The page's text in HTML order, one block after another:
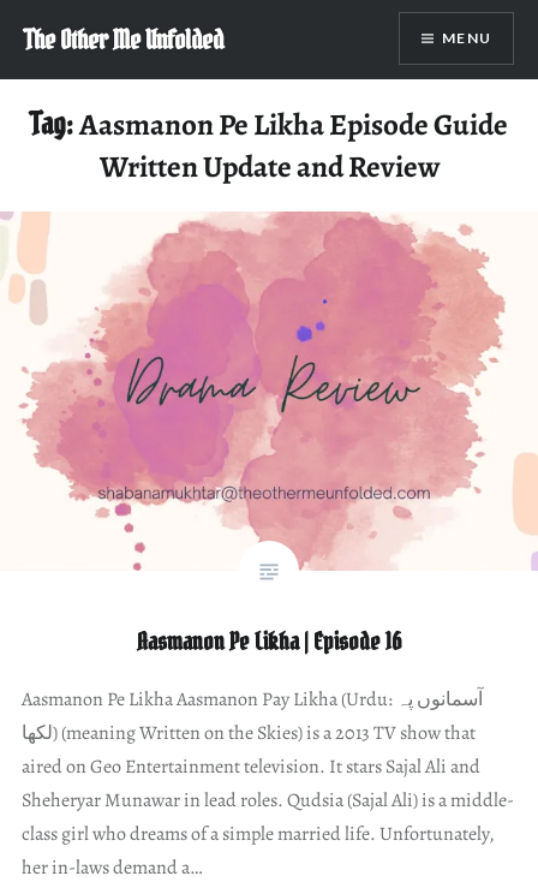
content
The Other Me Unfolded MENU
Tag:Aasmanon Pe Likha Episode Guide
Written Update and Review
Aasmanon Pe Likha | Episode 16
Aasmanon Pe Likha Aasmanon Pay Likha (Urdu: آسمانوں پہ
لکھا) (meaning Written on the Skies) is a 2013 TV show that
aired on Geo Entertainment television. It stars Sajal Ali and
Sheheryar Munawar in lead roles. Qudsia (Sajal Ali) is a middle-
class girl who dreams of a simple married life. Unfortunately,
her in-laws demand a…